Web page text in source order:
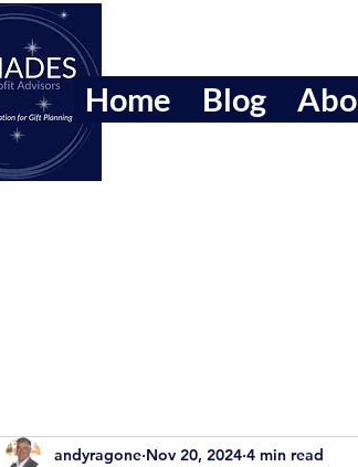
Home Blog
andyragone Nov 20, 2024 4 min read